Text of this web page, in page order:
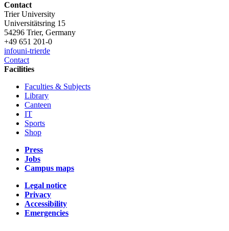
Contact
Trier University
Universitätsring 15
54296 Trier, Germany
+49 651 201-0
infouni-trierde
Contact
Facilities
Faculties & Subjects
Library
Canteen
IT
Sports
Shop
Press
Jobs
Campus maps
Legal notice
Privacy
Accessibility
Emergencies